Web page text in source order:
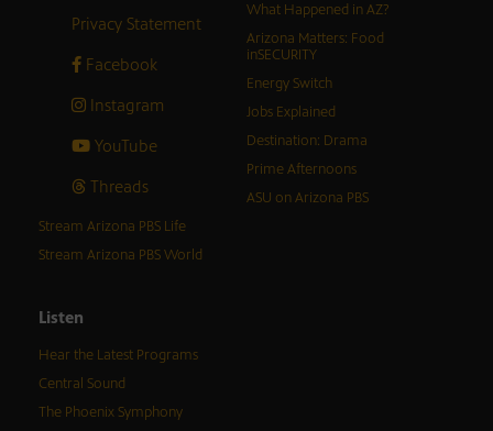
Privacy Statement
Facebook
Instagram
YouTube
Threads
What Happened in AZ?
Arizona Matters: Food
inSECURITY
Energy Switch
Jobs Explained
Destination: Drama
Prime Afternoons
ASU on Arizona PBS
Stream Arizona PBS Life
Stream Arizona PBS World
Listen
Hear the Latest Programs
Central Sound
The Phoenix Symphony